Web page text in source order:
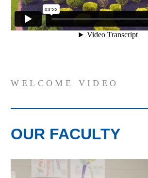
WELCOME VIDEO
OUR FACULTY